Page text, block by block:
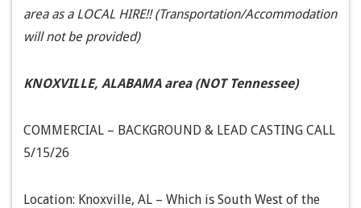
area as a LOCAL HIRE!! (Transportation/Accommodation
will not be provided)
KNOXVILLE, ALABAMA area (NOT Tennessee)
COMMERCIAL – BACKGROUND & LEAD CASTING CALL
5/15/26
Location: Knoxville, AL – Which is South West of the